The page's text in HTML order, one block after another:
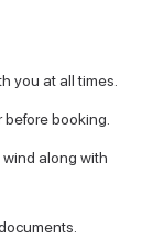
you at all times.
booking.
along with